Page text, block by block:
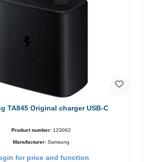
TA845 Original charger USB-C
Product number: 123062
Manufacturer: Samsung
for price and function